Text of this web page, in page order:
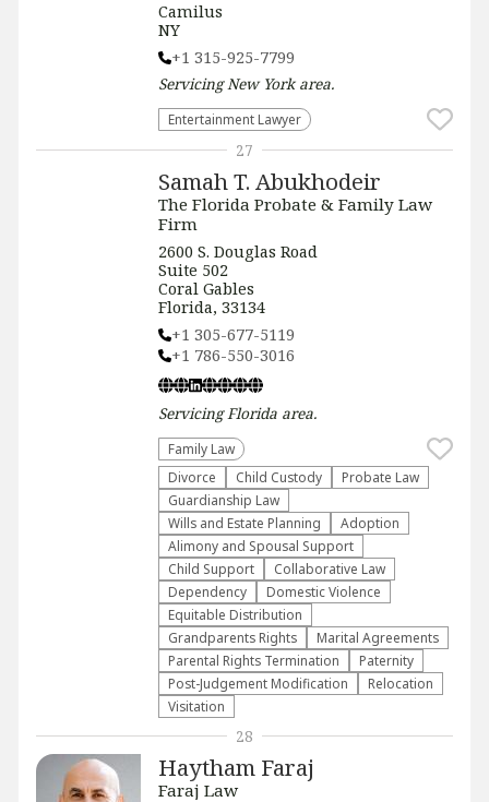
Camilus
NY
+1 315-925-7799
ServicingNew Yorkarea.
Entertainment Lawyer
Samah T. Abukhodeir
The Florida Probate & Family Law
Firm
2600 S. Douglas Road
Suite 502
Coral Gables
Florida, 33134
+1 305-677-5119
+1 786-550-3016
ServicingFlorida area.
Family Law
Divorce
Child Custody
Probate Law
Guardianship Law
Wills and Estate Planning
Adoption
Alimony and Spousal Support
Child Support
Collaborative Law
Dependency
Domestic Violence
Equitable Distribution
Grandparents Rights
Marital Agreements
Parental Rights Termination
Paternity
Post-Judgement Modification
Relocation
Visitation
27
Haytham Faraj
Faraj Law
28